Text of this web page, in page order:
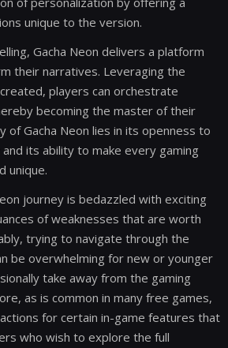
unique to the version.
Gacha Neon delivers a platform
their narratives. Leveraging the
players can orchestrate
becoming the master of their
of Gacha Neon lies in its openness to
its ability to make every gaming
unique.
journey is bedazzled with exciting
of weaknesses that are worth
trying to navigate through the
be overwhelming for new or younger
take away from the gaming
as is common in many free games,
for certain in-game features that
who wish to explore the full